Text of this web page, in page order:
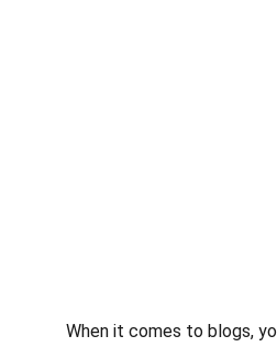
When it comes to blogs,